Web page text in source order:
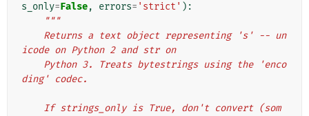
s_only=False, errors= 'strict' ):
"""
icode on Python 2 and str on
ding' codec.